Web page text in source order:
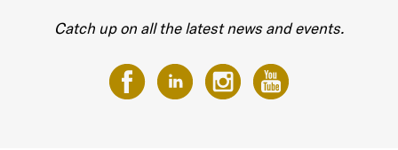
Catch up on all the latest news and events.